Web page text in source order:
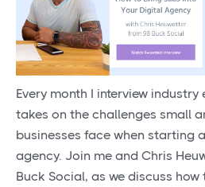
Every month I interview
takes on the challenges small
businesses face when starting
agency. Join me and Chris
Buck Social, as we discuss